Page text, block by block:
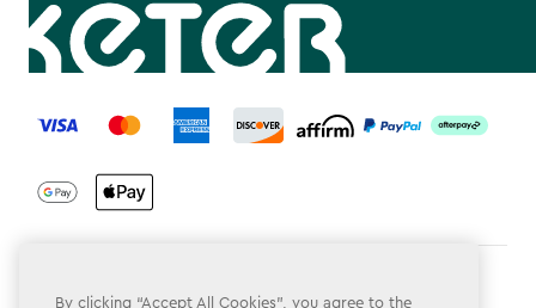
label.payment
By clicking “Accept All Cookies”, you agree to the